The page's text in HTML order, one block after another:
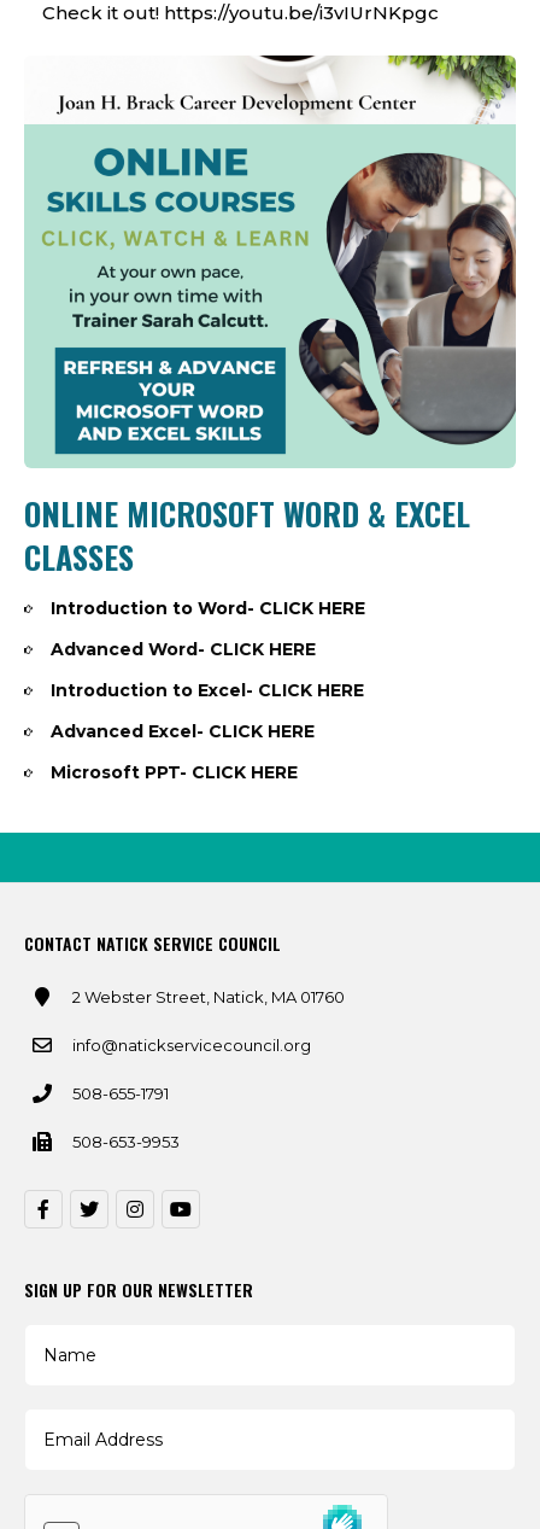
ONLINE MICROSOFT WORD & EXCEL
CLASSES
Introduction to Word- CLICK HERE
Advanced Word- CLICK HERE
Introduction to Excel- CLICK HERE
Advanced Excel- CLICK HERE
Microsoft PPT- CLICK HERE
Check it out! https://youtu.be/i3vIUrNKpgc
CONTACT NATICK SERVICE COUNCIL
2 Webster Street, Natick, MA 01760
info@natickservicecouncil.org
508-655-1791
508-653-9953
SIGN UP FOR OUR NEWSLETTER